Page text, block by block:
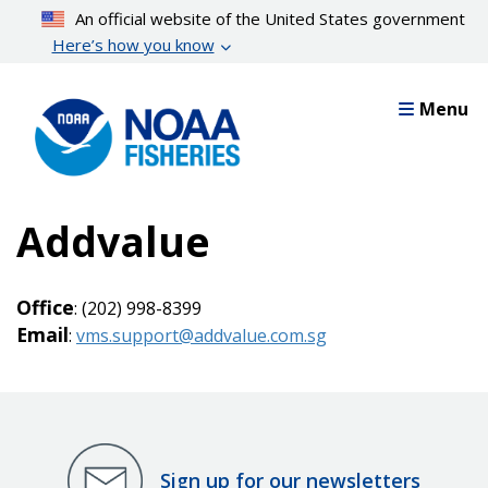
content
An official website of the United States government
Here’s how you know
Menu
Addvalue
Office: (202) 998-8399
Email: vms.support@addvalue.com.sg
Sign up for our newsletters